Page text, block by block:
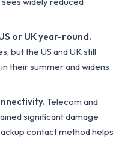
or UK year-round.
but the US and UK still
their summer and widens
Telecom and
significant damage
contact method helps